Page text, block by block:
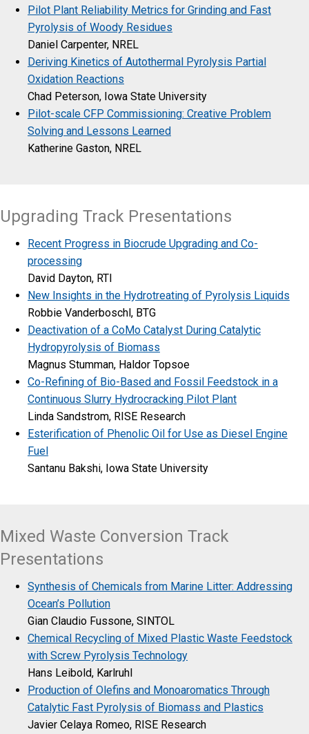
Pilot Plant Reliability Metrics for Grinding and Fast
Pyrolysis of Woody Residues
Daniel Carpenter, NREL
Deriving Kinetics of Autothermal Pyrolysis Partial
Oxidation Reactions
Chad Peterson, Iowa State University
Pilot-scale CFP Commissioning: Creative Problem
Solving and Lessons Learned
Katherine Gaston, NREL
Upgrading Track Presentations
Recent Progress in Biocrude Upgrading and Co-
processing
David Dayton, RTI
New Insights in the Hydrotreating of Pyrolysis Liquids
Robbie Vanderboschl, BTG
Deactivation of a CoMo Catalyst During Catalytic
Hydropyrolysis of Biomass
Magnus Stumman, Haldor Topsoe
Co-Refining of Bio-Based and Fossil Feedstock in a
Continuous Slurry Hydrocracking Pilot Plant
Linda Sandstrom, RISE Research
Esterification of Phenolic Oil for Use as Diesel Engine
Fuel
Santanu Bakshi, Iowa State University
Mixed Waste Conversion Track
Presentations
Synthesis of Chemicals from Marine Litter: Addressing
Ocean’s Pollution
Gian Claudio Fussone, SINTOL
Chemical Recycling of Mixed Plastic Waste Feedstock
with Screw Pyrolysis Technology
Hans Leibold, Karlruhl
Production of Olefins and Monoaromatics Through
Catalytic Fast Pyrolysis of Biomass and Plastics
Javier Celaya Romeo, RISE Research